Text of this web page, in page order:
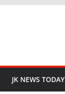
JK NEWS TODAY